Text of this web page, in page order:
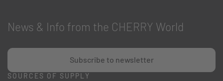
News & Info from the CHERRY World
Subscribe to newsletter
SOURCES OF SUPPLY